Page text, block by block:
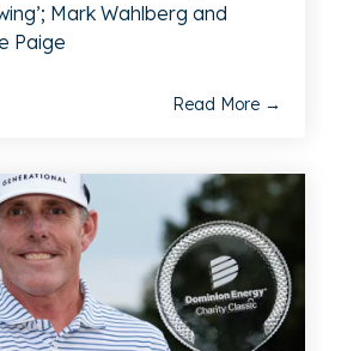
Mark Wahlberg and
Paige
Read More →